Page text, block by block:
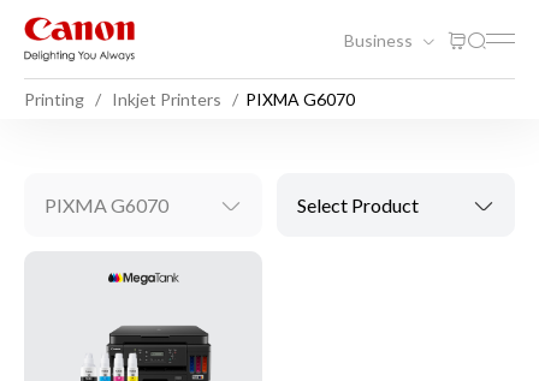
Business
Printing Inkjet Printers PIXMA G6070
PIXMA G6070 Select Product